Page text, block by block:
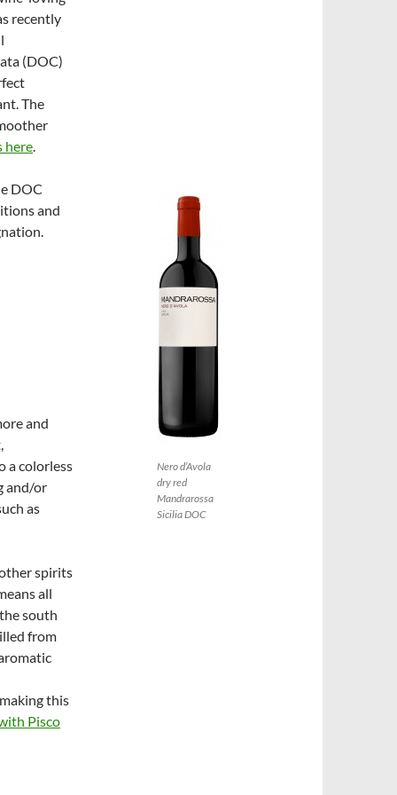
recently
(DOC)
The
here.
Nero d’Avola
dry red
Mandrarossa
Sicilia DOC
DOC
and
and
a colorless
and/or
as
spirits
all
south
from
this
Pisco